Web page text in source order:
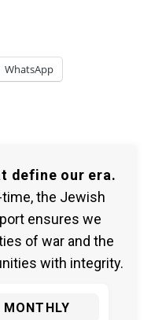
WhatsApp
define our era.
the Jewish
ensures we
of war and the
with integrity.
MONTHLY